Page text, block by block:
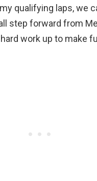
qualifying laps, we
step forward from
work up to make